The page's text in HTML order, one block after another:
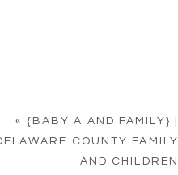
« {BABY A AND FAMILY} |
COUNTY FAMILY
AND CHILDREN